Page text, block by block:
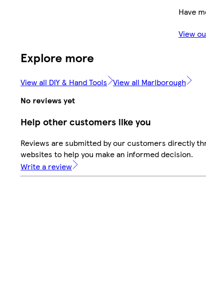
Have
View
Explore more
View all DIY & Hand Tools View all Marlborough
No reviews yet
Help other customers like you
Reviews are submitted by our customers directly
websites to help you make an informed decision.
Write a review